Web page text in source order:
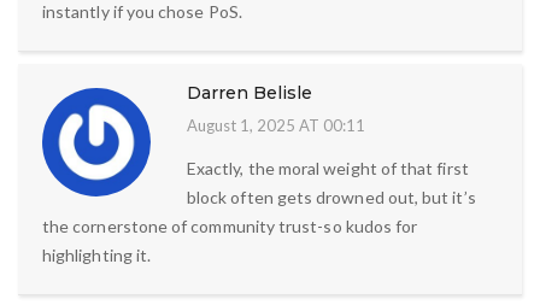
instantly if you chose PoS.
Darren Belisle
August 1, 2025 AT 00:11
Exactly, the moral weight of that first
block often gets drowned out, but it’s
the cornerstone of community trust-so kudos for
highlighting it.